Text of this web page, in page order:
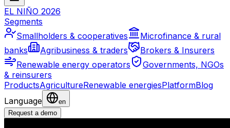
EL NIÑO 2026
Segments
Smallholders & cooperatives
Microfinance & rural
banks
Agribusiness & traders
Brokers & Insurers
Renewable energy operators
Governments, NGOs
& reinsurers
ProductsAgricultureRenewable energiesPlatformBlog
Language
en
Request a demo